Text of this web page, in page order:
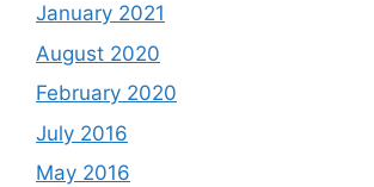
January 2021
August 2020
February 2020
July 2016
May 2016